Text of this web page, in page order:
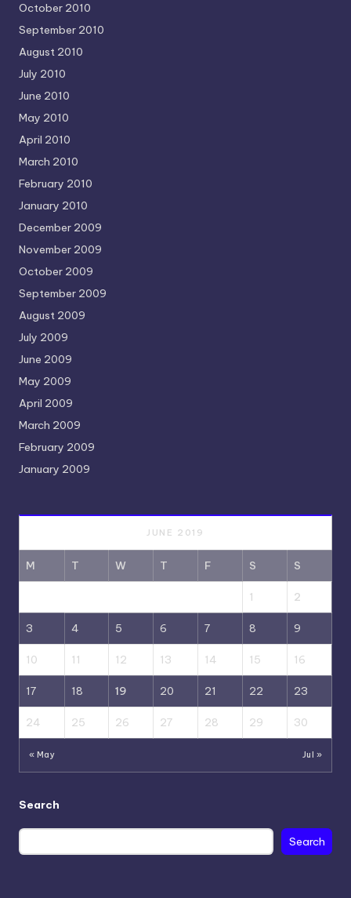
October 2010
September 2010
August 2010
July 2010
June 2010
May 2010
April 2010
March 2010
February 2010
January 2010
December 2009
November 2009
October 2009
September 2009
August 2009
July 2009
June 2009
May 2009
April 2009
March 2009
February 2009
January 2009
JUNE 2019
M T W T F S S
1 2
3 4 5 6 7 8 9
10 11 12 13 14 15 16
17 18 19 20 21 22 23
24 25 26 27 28 29 30
« May Jul »
Search
Search